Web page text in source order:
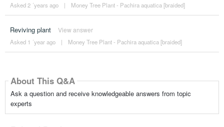
Asked 2 ´years ago | Money Tree Plant - Pachira aquatica [braided]
Reviving plant View answer
Asked 1 ´year ago | Money Tree Plant - Pachira aquatica [braided]
About This Q&A
Ask a question and receive knowledgeable answers from topic
experts